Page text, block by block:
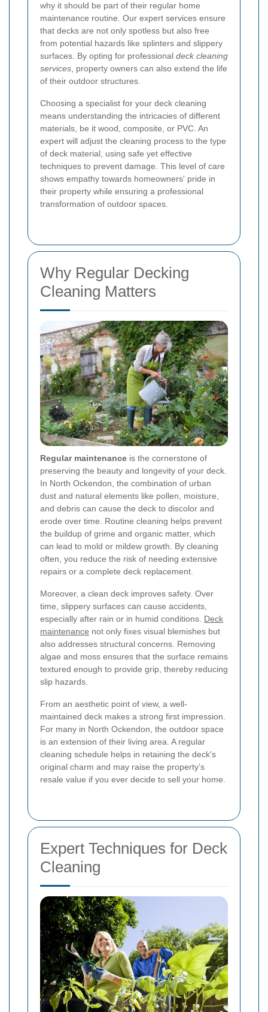
why it should be part of their regular home
maintenance routine. Our expert services ensure
that decks are not only spotless but also free
from potential hazards like splinters and slippery
surfaces. By opting for professional deck cleaning
services , property owners can also extend the life
of their outdoor structures.
Choosing a specialist for your deck cleaning
means understanding the intricacies of different
materials, be it wood, composite, or PVC. An
expert will adjust the cleaning process to the type
of deck material, using safe yet effective
techniques to prevent damage. This level of care
shows empathy towards homeowners' pride in
their property while ensuring a professional
transformation of outdoor spaces.
Why Regular Decking
Cleaning Matters
Regular maintenance is the cornerstone of
preserving the beauty and longevity of your deck.
In North Ockendon, the combination of urban
dust and natural elements like pollen, moisture,
and debris can cause the deck to discolor and
erode over time. Routine cleaning helps prevent
the buildup of grime and organic matter, which
can lead to mold or mildew growth. By cleaning
often, you reduce the risk of needing extensive
repairs or a complete deck replacement.
Moreover, a clean deck improves safety. Over
time, slippery surfaces can cause accidents,
especially after rain or in humid conditions. Deck
maintenance not only fixes visual blemishes but
also addresses structural concerns. Removing
algae and moss ensures that the surface remains
textured enough to provide grip, thereby reducing
slip hazards.
From an aesthetic point of view, a well-
maintained deck makes a strong first impression.
For many in North Ockendon, the outdoor space
is an extension of their living area. A regular
cleaning schedule helps in retaining the deck's
original charm and may raise the property’s
resale value if you ever decide to sell your home.
Expert Techniques for Deck
Cleaning